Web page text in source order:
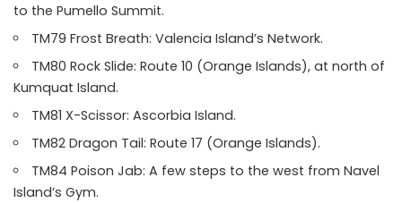
to the Pumello Summit.
TM79 Frost Breath: Valencia Island’s Network.
TM80 Rock Slide: Route 10 (Orange Islands), at north of
Kumquat Island.
TM81 X-Scissor: Ascorbia Island.
TM82 Dragon Tail: Route 17 (Orange Islands).
TM84 Poison Jab: A few steps to the west from Navel
Island’s Gym.